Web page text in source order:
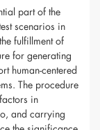
part of the
scenarios in
fulfillment of
for generating
human-centered
The procedure
in
and carrying